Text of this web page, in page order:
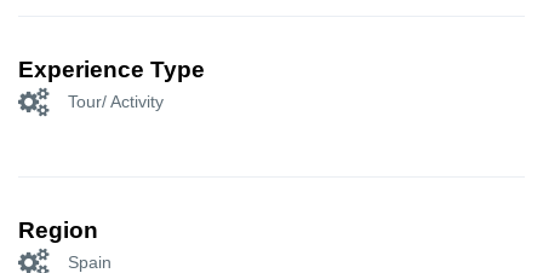
Experience Type
Tour/ Activity
Region
Spain